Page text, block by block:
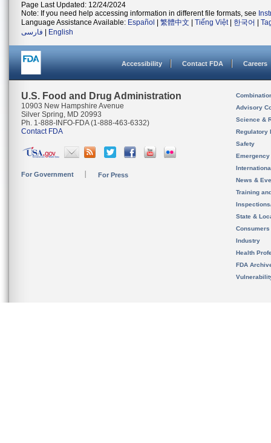
Page Last Updated: 12/24/2024
Note: If you need help accessing information in different file formats, see
Language Assistance Available: Español 繁體中文 Tiếng Việt| 한국어
فارسی
English
Accessibility Contact FDA Careers
U.S. Food and Drug Administration
10903 New Hampshire Avenue
Silver Spring, MD 20993
Ph. 1-888-INFO-FDA (1-888-463-6332)
Contact FDA
For Government For Press
Advisory
Science &
Regulatory
Safety
News &
Training
State &
Consumers
Industry
Health
FDA